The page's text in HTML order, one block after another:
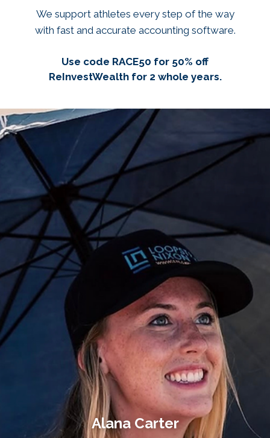
Alana Carter
We support athletes every step of the way
with fast and accurate accounting software.
Use code RACE50 for 50% off
ReInvestWealth for 2 whole years.